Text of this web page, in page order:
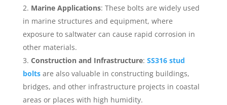
Marine Applications: These bolts are widely used
in marine structures and equipment, where
exposure to saltwater can cause rapid corrosion in
other materials.
Construction and Infrastructure: SS316 stud
boltsare also valuable in constructing buildings,
bridges, and other infrastructure projects in coastal
areas or places with high humidity.